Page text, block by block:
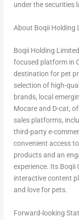
under the securities
About Boqii Holding
Boqii Holding
focused platform in
destination for pet
selection of high-
brands, local
Mocare and D-cat,
sales platforms,
third-party e-
convenient access
products and an
experience. Its Boqii
interactive content
and love for pets.
Forward-looking